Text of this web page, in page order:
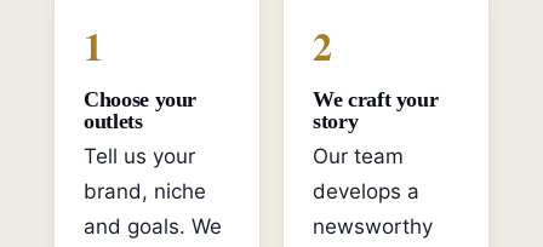
1
Choose your
outlets
Tell us your
brand, niche
and goals. We
2
We craft your
story
Our team
develops a
newsworthy